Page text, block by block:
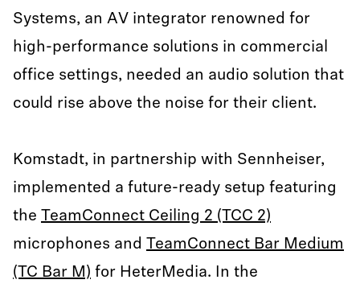
Systems, an AV integrator renowned for
high-performance solutions in commercial
office settings, needed an audio solution that
could rise above the noise for their client.
Komstadt, in partnership with Sennheiser,
implemented a future-ready setup featuring
the TeamConnect Ceiling 2 (TCC 2)
microphones and TeamConnect Bar Medium
(TC Bar M) for HeterMedia. In the